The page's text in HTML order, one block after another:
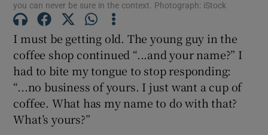
Show Podcasts sub sections
you can never be sure in the context. Photograph: iStock
I must be getting old. The young guy in the
coffee shop continued “...and your name?” I
had to bite my tongue to stop responding:
“...no business of yours. I just want a cup of
coffee. What has my name to do with that?
What’s yours?”